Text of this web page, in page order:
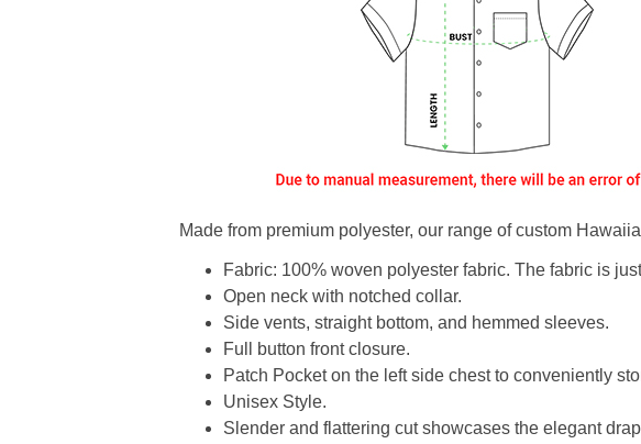
Made from premium polyester, our range of custom
Fabric: 100% woven polyester fabric. The fabric is
Open neck with notched collar.
Side vents, straight bottom, and hemmed sleeves.
Full button front closure.
Patch Pocket on the left side chest to conveniently
Unisex Style.
Slender and flattering cut showcases the elegant